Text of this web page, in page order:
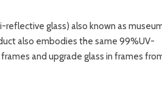
reflective glass) also known as
also embodies the same 99%UV-
and upgrade glass in frames